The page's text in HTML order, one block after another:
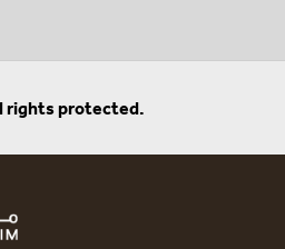
rights protected.